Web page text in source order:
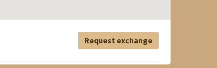
Request exchange